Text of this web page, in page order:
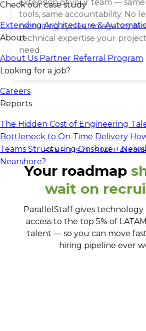
Check our case study
Extending Architecture &
About
About Us Partner Referral Program
Looking for a job?
Careers
Reports
The Hidden Cost of Engineering
Bottleneck to On-Time Delivery
Teams Structuring Onshore +
Nearshore?
extension of your team — same
tools, same accountability. No
recruiting cycles, no agency
technical expertise your
need.
BENEFITS OF STAFF
Your roadmap
wait on
ParallelStaff gives technology
access to the top 5% of
talent — so you can move
hiring pipeline ever
Work with developers who've